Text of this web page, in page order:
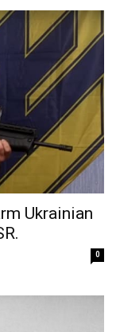
Ukrainian
0